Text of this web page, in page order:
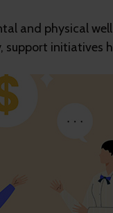
and physical
support